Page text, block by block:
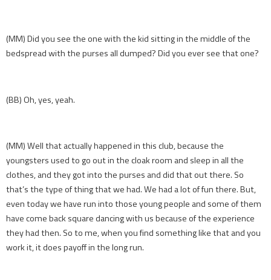
(MM) Did you see the one with the kid sitting in the middle of the
bedspread with the purses all dumped? Did you ever see that one?
(BB) Oh, yes, yeah.
(MM) Well that actually happened in this club, because the
youngsters used to go out in the cloak room and sleep in all the
clothes, and they got into the purses and did that out there. So
that’s the type of thing that we had. We had a lot of fun there. But,
even today we have run into those young people and some of them
have come back square dancing with us because of the experience
they had then. So to me, when you find something like that and you
work it, it does payoff in the long run.